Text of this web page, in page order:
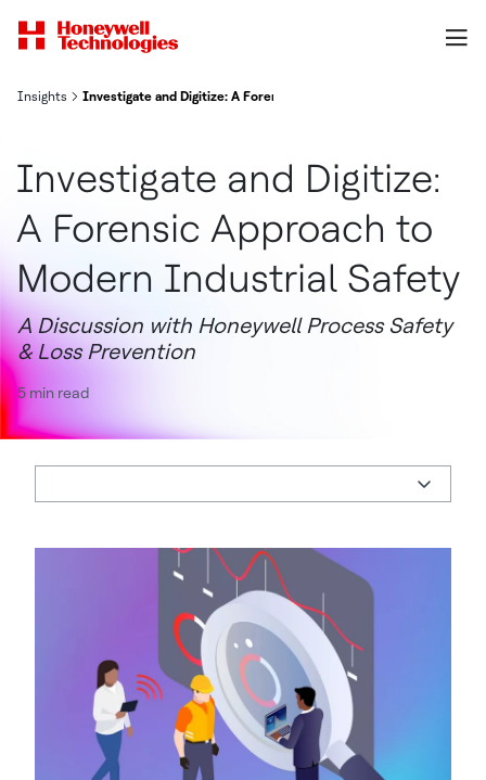
Insights Investigate and Digitize: A Forensic Approach to Modern
Investigate and Digitize:
A Forensic Approach to
Modern Industrial Safety
A Discussion with Honeywell Process Safety
& Loss Prevention
5 min read